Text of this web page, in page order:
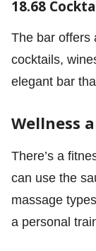
18.68
The bar offers
cocktails,
elegant bar
Wellness
There’s a
can use the
massage
a personal